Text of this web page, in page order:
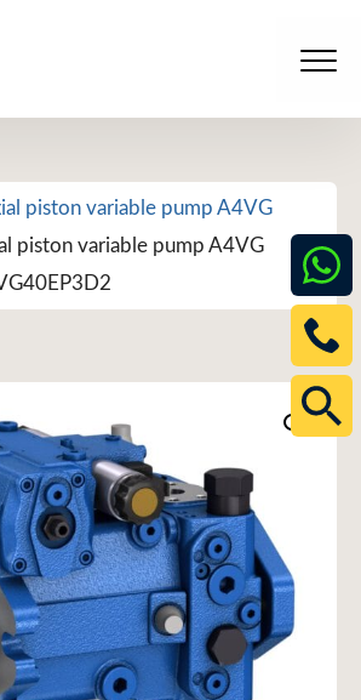
piston variable pump A4VG
piston variable pump A4VG